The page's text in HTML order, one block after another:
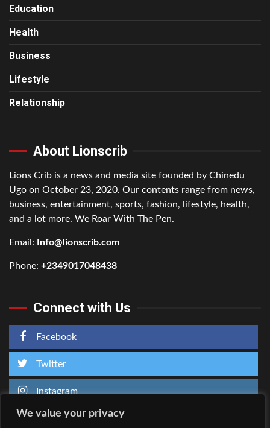
We value your privacy
Education
Health
Business
Lifestyle
Relationship
About Lionscrib
Lions Crib is a news and media site founded by Chinedu
Ugo on October 23, 2020. Our contents range from news,
business, entertainment, sports, fashion, lifestyle, health,
and a lot more. We Roar With The Pen.
Email: Info@lionscrib.com
Phone: +2349017048438
Connect with Us
Facebook
Twitter
Instagram